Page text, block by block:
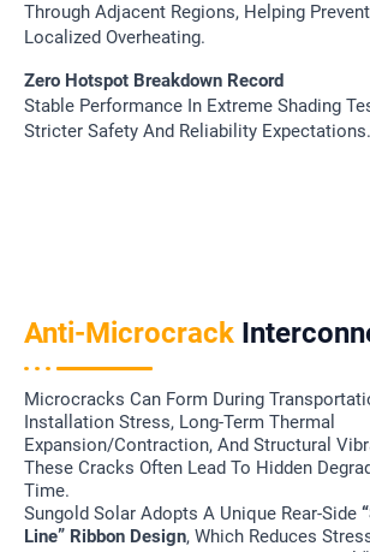
Through Adjacent Regions, Helping
Localized Overheating.
Zero Hotspot Breakdown Record
Stable Performance In Extreme Shading
Stricter Safety And Reliability Expectations.
Anti-Microcrack
Microcracks Can Form During
Installation Stress, Long-Term Thermal
Expansion/contraction, And Structural
These Cracks Often Lead To Hidden
Time.
Sungold Solar Adopts A Unique Rear-Side
Line” Ribbon Design, Which Reduces